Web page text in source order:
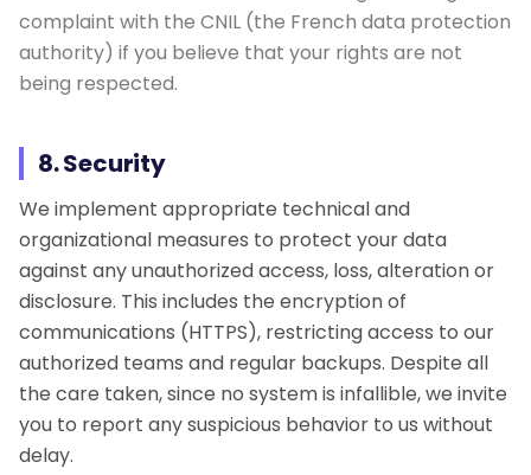
complaint with the CNIL (the French data protection
authority) if you believe that your rights are not
being respected.
8. Security
We implement appropriate technical and
organizational measures to protect your data
against any unauthorized access, loss, alteration or
disclosure. This includes the encryption of
communications (HTTPS), restricting access to our
authorized teams and regular backups. Despite all
the care taken, since no system is infallible, we invite
you to report any suspicious behavior to us without
delay.